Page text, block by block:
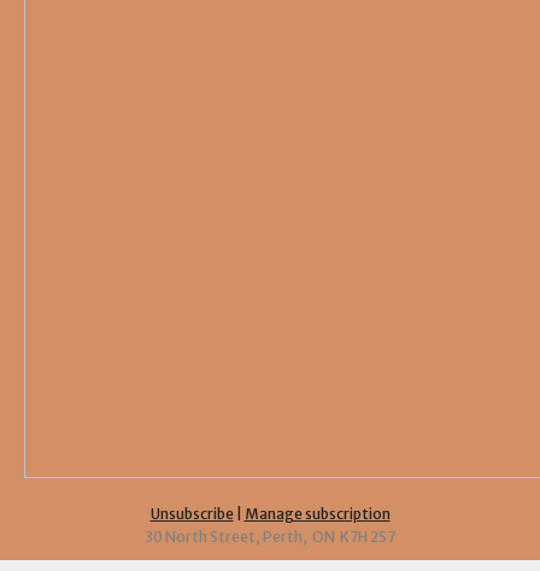
Unsubscribe| Manage subscription
30 North Street, Perth, ON K7H 2S7